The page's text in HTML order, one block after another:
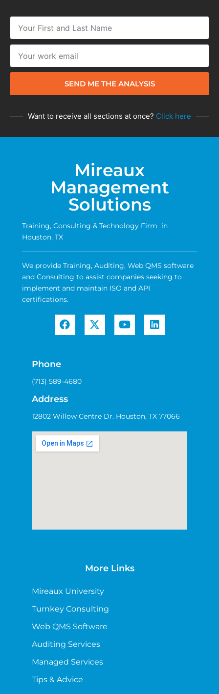
SEND ME THE ANALYSIS
Want to receive all sections at once? Click here
Mireaux
Management
Solutions
Training, Consulting & Technology Firm in
Houston, TX
We provide Training, Auditing, Web QMS software
and Consulting to assist companies seeking to
implement and maintain ISO and API
certifications.
Phone
(713) 589-4680
Address
12802 Willow Centre Dr. Houston, TX 77066
More Links
Mireaux University
Turnkey Consulting
Web QMS Software
Auditing Services
Managed Services
Tips & Advice